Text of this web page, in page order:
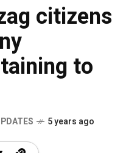
citizens
to
5 years ago